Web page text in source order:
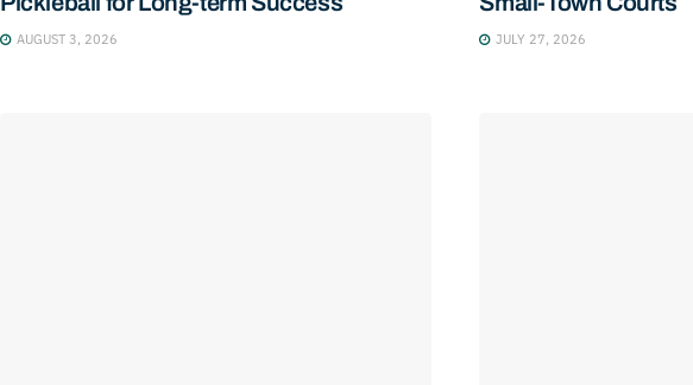
AUGUST 3, 2026 JULY 27, 2026